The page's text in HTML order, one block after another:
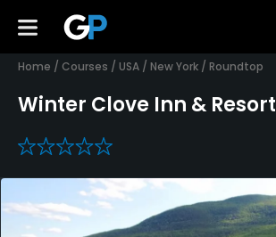
Home / Courses / USA / New York / Roundtop
Winter Clove Inn & Resort
0